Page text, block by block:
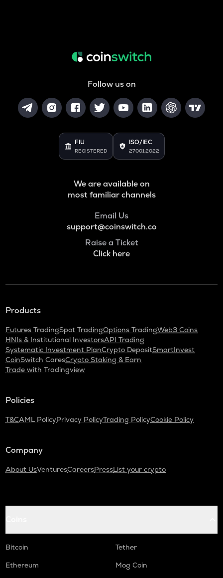
Follow us on
FIU
REGISTERED
ISO/IEC
27001:2022
We are available on
most familiar channels
Email Us
support@coinswitch.co
Raise a Ticket
Click here
Products
Futures TradingSpot TradingOptions TradingWeb3 Coins
HNIs & Institutional InvestorsAPI Trading
Systematic Investment PlanCrypto DepositSmartInvest
CoinSwitch CaresCrypto Staking & Earn
Trade with Tradingview
Policies
T&CAML PolicyPrivacy PolicyTrading PolicyCookie Policy
Company
About UsVenturesCareersPressList your crypto
Bitcoin
Tether
Ethereum
Mog Coin